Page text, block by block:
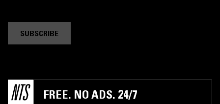
SUBSCRIBE
FREE. NO ADS. 24/7